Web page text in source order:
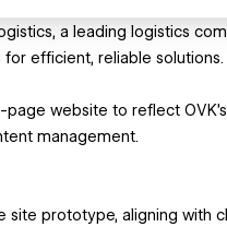
a leading logistics
efficient, reliable solutions.
website to reflect
management.
site prototype, aligning with